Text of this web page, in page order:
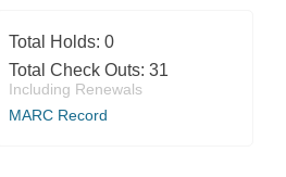
Total Holds: 0
Total Check Outs: 31
Including Renewals
MARC Record